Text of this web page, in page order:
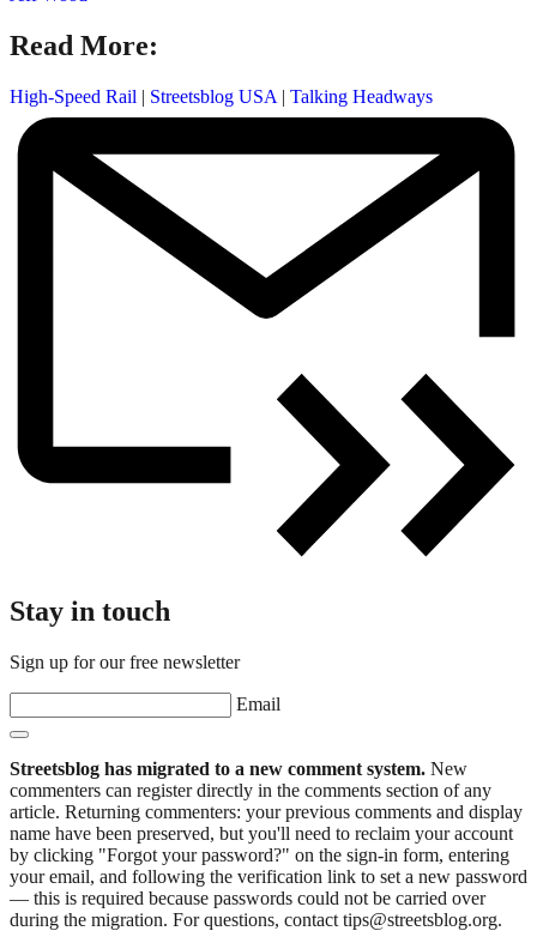
Read More:
High-Speed Rail | Streetsblog USA | Talking Headways
Stay in touch
Sign up for our free newsletter
Email
Streetsblog has migrated to a new comment system. New
commenters can register directly in the comments section of any
article. Returning commenters: your previous comments and display
name have been preserved, but you'll need to reclaim your account
by clicking "Forgot your password?" on the sign-in form, entering
your email, and following the verification link to set a new password
— this is required because passwords could not be carried over
during the migration. For questions, contact tips@streetsblog.org.